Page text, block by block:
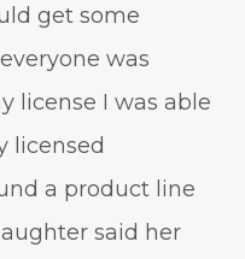
get some
was
license I was able
licensed
a product line
said her